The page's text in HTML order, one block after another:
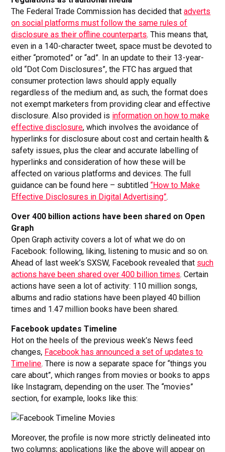
The Federal Trade Commission has decided thatadverts
on social platforms must follow the same rules of
disclosure as their offline counterparts. This means that,
even in a 140-character tweet, space must be devoted to
either “promoted” or “ad”. In an update to their 13-year-
old “Dot Com Disclosures”, the FTC has argued that
consumer protection laws should apply equally
regardless of the medium and, as such, the format does
not exempt marketers from providing clear and effective
disclosure. Also provided is information on how to make
effective disclosure, which involves the avoidance of
hyperlinks for disclosure about cost and certain health &
safety issues, plus the clear and accurate labelling of
hyperlinks and consideration of how these will be
affected on various platforms and devices. The full
guidance can be found here – subtitled“How to Make
Effective Disclosures in Digital Advertising”.
Over 400 billion actions have been shared on Open
Graph
Open Graph activity covers a lot of what we do on
Facebook: following, liking, listening to music and so on.
Ahead of last week’s SXSW, Facebook revealed that such
actions have been shared over 400 billion times. Certain
actions have seen a lot of activity: 110 million songs,
albums and radio stations have been played 40 billion
times and 1.47 million books have been shared.
Facebook updates Timeline
Hot on the heels of the previous week’s News feed
changes, Facebook has announced a set of updates to
Timeline. There is now a separate space for “things you
care about”, which ranges from movies or books to apps
like Instagram, depending on the user. The “movies”
section, for example, looks like this:
Moreover, the profile is now more strictly delineated into
two columns; applications like the above will appear on